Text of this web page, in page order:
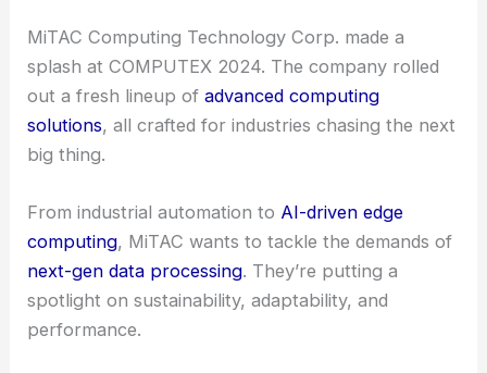
MiTAC Computing Technology Corp. made a
splash at COMPUTEX 2024. The company rolled
out a fresh lineup ofadvanced computing
solutions, all crafted for industries chasing the next
big thing.
From industrial automation to AI-driven edge
computing, MiTAC wants to tackle the demands of
next-gen data processing. They’re putting a
spotlight on sustainability, adaptability, and
performance.